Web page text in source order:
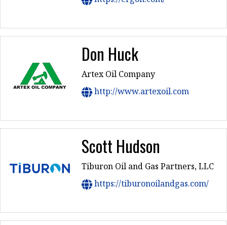
Don Huck
Artex Oil Company
http://www.artexoil.com
Scott Hudson
Tiburon Oil and Gas Partners, LLC
https://tiburonoilandgas.com/